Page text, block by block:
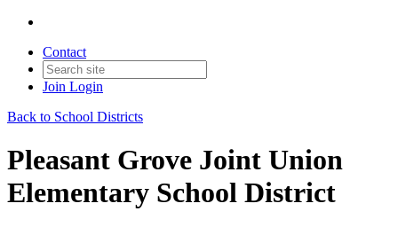
Contact
Join Login
Back to School Districts
Pleasant Grove Joint Union
Elementary School District